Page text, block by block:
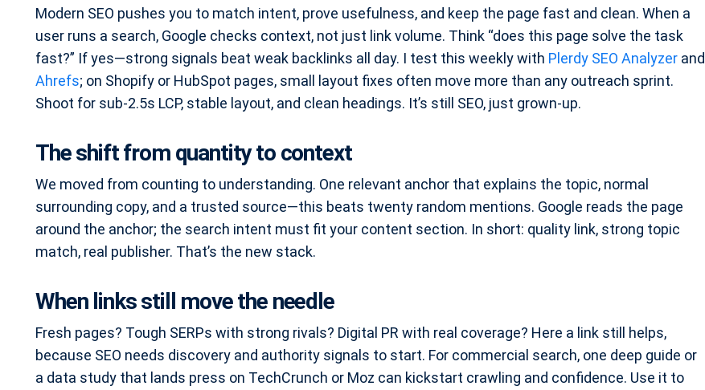
Modern SEO pushes you to match intent, prove usefulness, and keep the page fast and clean. When a
user runs a search, Google checks context, not just link volume. Think “does this page solve the task
fast?” If yes—strong signals beat weak backlinks all day. I test this weekly with Plerdy SEO Analyzer and
Ahrefs; on Shopify or HubSpot pages, small layout fixes often move more than any outreach sprint.
Shoot for sub-2.5s LCP, stable layout, and clean headings. It’s still SEO, just grown-up.
The shift from quantity to context
We moved from counting to understanding. One relevant anchor that explains the topic, normal
surrounding copy, and a trusted source—this beats twenty random mentions. Google reads the page
around the anchor; the search intent must fit your content section. In short: quality link, strong topic
match, real publisher. That’s the new stack.
When links still move the needle
Fresh pages? Tough SERPs with strong rivals? Digital PR with real coverage? Here a link still helps,
because SEO needs discovery and authority signals to start. For commercial search, one deep guide or
a data study that lands press on TechCrunch or Moz can kickstart crawling and confidence. Use it to